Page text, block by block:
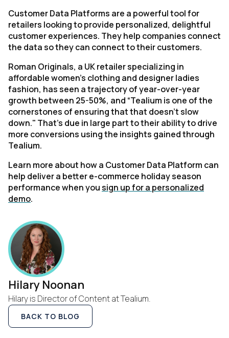
Customer Data Platforms are a powerful tool for
retailers looking to provide personalized, delightful
customer experiences. They help companies connect
the data so they can connect to their customers.
Roman Originals, a UK retailer specializing in
affordable women's clothing and designer ladies
fashion, has seen a trajectory of year-over-year
growth between 25-50%, and “Tealium is one of the
cornerstones of ensuring that that doesn’t slow
down." That's due in large part to their ability to drive
more conversions using the insights gained through
Tealium.
Learn more about how a Customer Data Platform can
help deliver a better e-commerce holiday season
performance when yousign up for a personalized
demo.
Hilary Noonan
Hilary is Director of Content at Tealium.
BACK TO BLOG
First Name: